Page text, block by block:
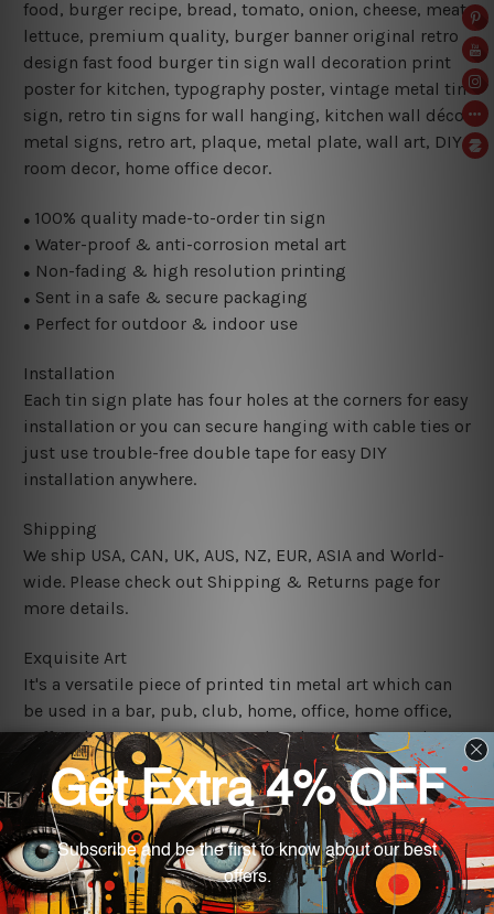
food, burger recipe, bread, tomato, onion, cheese, meat,
lettuce, premium quality, burger banner original retro
design fast food burger tin sign wall decoration print
poster for kitchen, typography poster, vintage metal tin
sign, retro tin signs for wall hanging, kitchen wall décor
metal signs, retro art, plaque, metal plate, wall art, DIY
room decor, home office decor.
● 100% quality made-to-order tin sign
● Water-proof & anti-corrosion metal art
● Non-fading & high resolution printing
● Sent in a safe & secure packaging
● Perfect for outdoor & indoor use
Installation
Each tin sign plate has four holes at the corners for easy
installation or you can secure hanging with cable ties or
just use trouble-free double tape for easy DIY
installation anywhere.
Shipping
We ship USA, CAN, UK, AUS, NZ, EUR, ASIA and World-
wide. Please check out Shipping & Returns page for
more details.
Exquisite Art
It's a versatile piece of printed tin metal art which can
be used in a bar, pub, club, home, office, home office,
coffee shop, store, restaurant, hotel, garage etc. It is a
most exquisite room decor art piece and a perfect item
for collectible, gifting, special occasion, wedding,
birthday, ceremony etc.
We use state-of-the-art print technology, however, the
colors may vary between digital screens and the actual